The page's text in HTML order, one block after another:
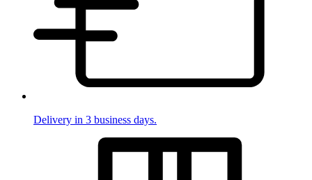
Delivery in 3 business days.